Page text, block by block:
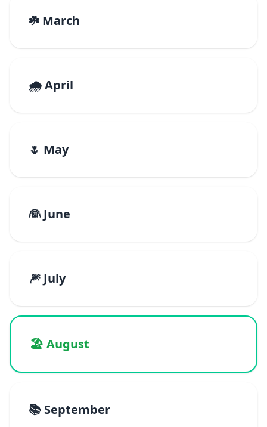
☘️ March
🌧️ April
🌷 May
👰 June
🎆 July
🏖️ August
📚 September